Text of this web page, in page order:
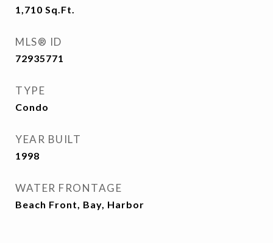
1,710 Sq.Ft.
MLS® ID
72935771
TYPE
Condo
YEAR BUILT
1998
WATER FRONTAGE
Beach Front, Bay, Harbor